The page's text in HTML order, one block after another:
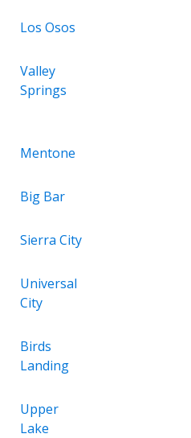
Los Osos
Valley
Springs
Mentone
Big Bar
Sierra City
Universal
City
Birds
Landing
Upper
Lake